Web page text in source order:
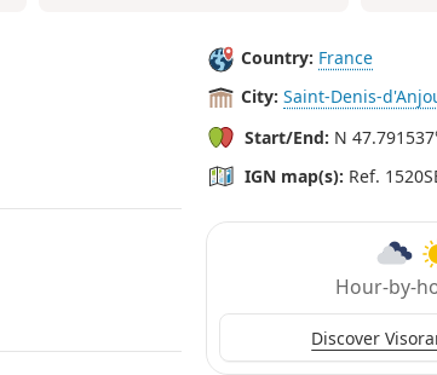
Country: France
City: Saint-Denis-
Start/End: N
IGN map(s): Ref.
Hour-by-
Discover